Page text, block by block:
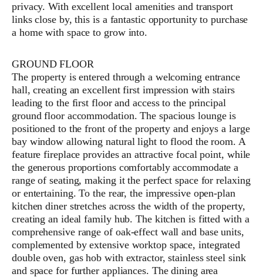
privacy. With excellent local amenities and transport
links close by, this is a fantastic opportunity to purchase
a home with space to grow into.
GROUND FLOOR
The property is entered through a welcoming entrance
hall, creating an excellent first impression with stairs
leading to the first floor and access to the principal
ground floor accommodation. The spacious lounge is
positioned to the front of the property and enjoys a large
bay window allowing natural light to flood the room. A
feature fireplace provides an attractive focal point, while
the generous proportions comfortably accommodate a
range of seating, making it the perfect space for relaxing
or entertaining. To the rear, the impressive open-plan
kitchen diner stretches across the width of the property,
creating an ideal family hub. The kitchen is fitted with a
comprehensive range of oak-effect wall and base units,
complemented by extensive worktop space, integrated
double oven, gas hob with extractor, stainless steel sink
and space for further appliances. The dining area